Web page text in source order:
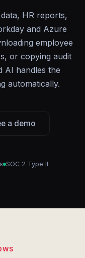
HR reports,
and Azure
employee
or copying audit
AI handles the
automatically.
a demo
SOC 2 Type II